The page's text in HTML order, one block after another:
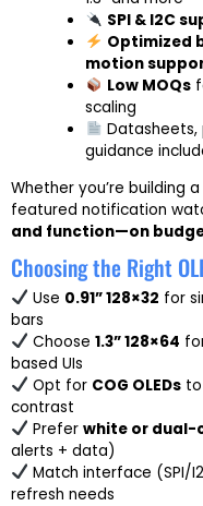
SPI & I2C
Optimized
motion
Low MOQs
scaling
Datasheets,
guidance
Whether you’re building
featured notification
and function—on
Choosing the Right
Use 0.91” 128×32 for
bars
Choose 1.3” 128×64
based UIs
Opt for COG OLEDsto
contrast
Prefer white or dual-
alerts + data)
Match interface (SPI/
refresh needs